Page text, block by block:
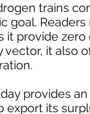
trains
goal.
it provide
it also
provides
its